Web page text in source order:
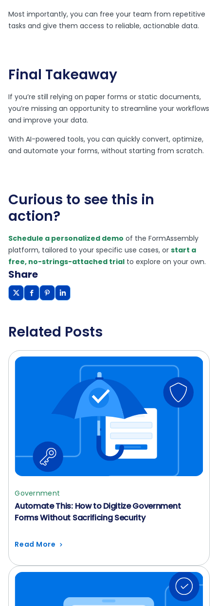
Most importantly, you can free your team from repetitive
tasks and give them access to reliable, actionable data.
Final Takeaway
If you’re still relying on paper forms or static documents,
you’re missing an opportunity to streamline your workflows
and improve your data.
With AI-powered tools, you can quickly convert, optimize,
and automate your forms, without starting from scratch.
Curious to see this in
action?
Schedule a personalized demo of the FormAssembly
platform, tailored to your specific use cases, orstart a
free, no-strings-attached trial to explore on your own.
Share
Related Posts
Government
Automate This: How to Digitize Government
Forms Without Sacrificing Security
Read More